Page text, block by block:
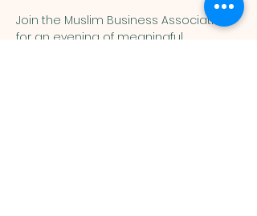
Join the Muslim Business Association
for an evening of meaningful